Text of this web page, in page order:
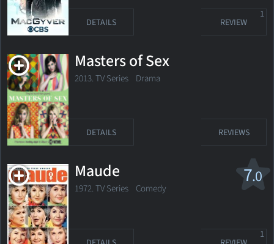
DETAILS REVIEW
1
Masters of Sex
2013. TV Series Drama
DETAILS REVIEWS
7.0
Maude
1972. TV Series Comedy
1